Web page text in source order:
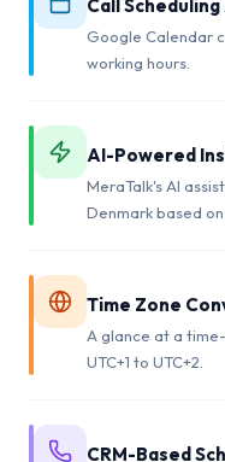
Call
Google Calendar
working hours.
AI-Powered
MeraTalk's AI
Denmark based
Time Zone
A glance at a
UTC+1 to UTC+2.
CRM-Based